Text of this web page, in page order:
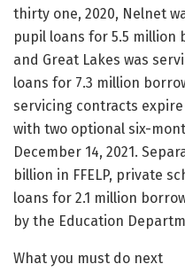
thirty one, 2020, Nelnet
pupil loans for 5.5 million
and Great Lakes was
loans for 7.3 million
servicing contracts
with two optional six-
December 14, 2021.
billion in FFELP, private
loans for 2.1 million
by the Education
What you must do next